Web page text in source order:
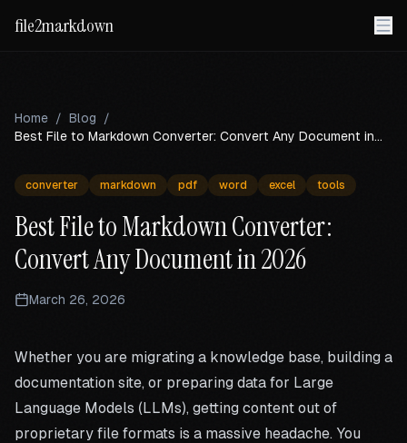
file2markdown
Home / Blog
/
Best File to Markdown Converter: Convert Any Document in
converter markdown pdf word excel tools
Best File to Markdown Converter:
Convert Any Document in 2026
March 26, 2026
Whether you are migrating a knowledge base, building a
documentation site, or preparing data for Large
Language Models (LLMs), getting content out of
proprietary file formats is a massive headache. You